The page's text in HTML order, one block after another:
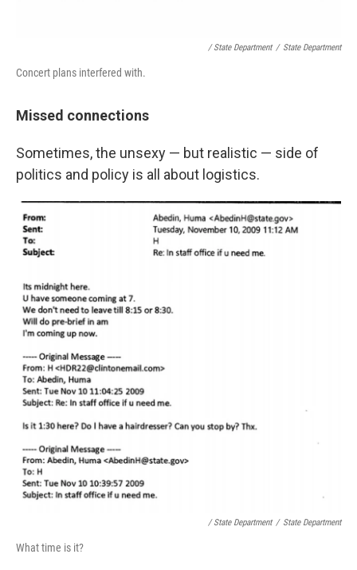
/ State Department / State Department
Concert plans interfered with.
Missed connections
Sometimes, the unsexy — but realistic — side of
politics and policy is all about logistics.
/ State Department / State Department
What time is it?